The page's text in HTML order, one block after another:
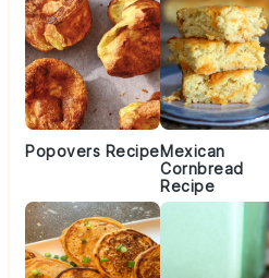
Popovers RecipeMexican
Cornbread
Recipe